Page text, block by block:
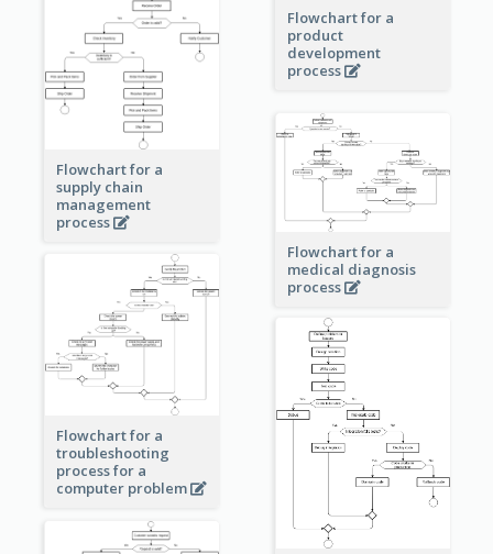
Flowchart for a
product
development
process
Flowchart for a
supply chain
management
process
Flowchart for a
medical diagnosis
process
Flowchart for a
troubleshooting
process for a
computer problem